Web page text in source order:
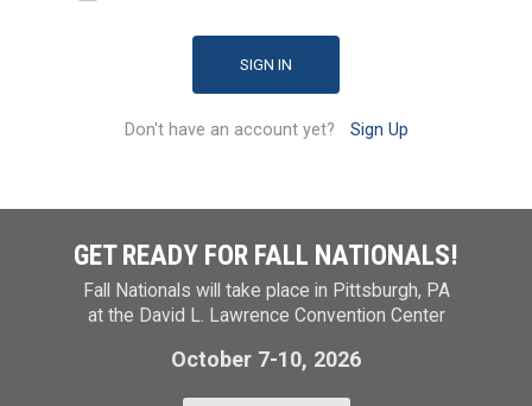
SIGN IN
Don't have an account yet? Sign Up
GET READY FOR FALL NATIONALS!
Fall Nationals will take place in Pittsburgh, PA
at the David L. Lawrence Convention Center
October 7-10, 2026